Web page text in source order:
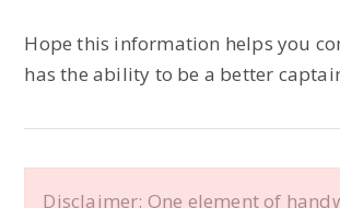
Hope this information helps you
has the ability to be a better
Disclaimer: One element of